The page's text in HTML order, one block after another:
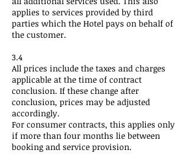
applies to services provided by third
parties which the Hotel pays on behalf of
the customer.
3.4
All prices include the taxes and charges
applicable at the time of contract
conclusion. If these change after
conclusion, prices may be adjusted
accordingly.
For consumer contracts, this applies only
if more than four months lie between
booking and service provision.